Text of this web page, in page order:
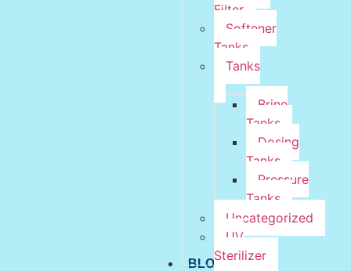
Filter
Softener
Tanks
Tanks
Brine
Tanks
Dosing
Tanks
Pressure
Tanks
Uncategorized
UV
Sterilizer
BLOG